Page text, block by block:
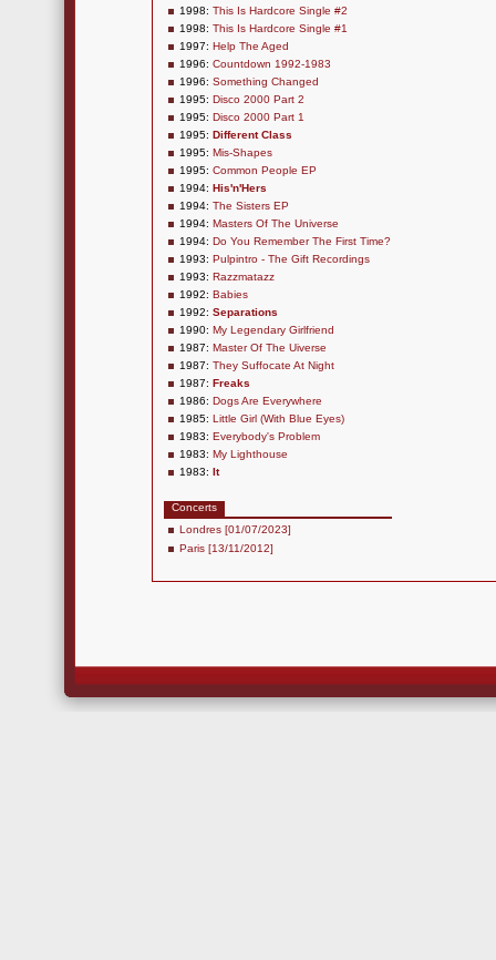
1998: This Is Hardcore Single #2
1998: This Is Hardcore Single #1
1997: Help The Aged
1996: Countdown 1992-1983
1996: Something Changed
1995: Disco 2000 Part 2
1995: Disco 2000 Part 1
1995: Different Class
1995: Mis-Shapes
1995: Common People EP
1994: His'n'Hers
1994: The Sisters EP
1994: Masters Of The Universe
1994: Do You Remember The First Time?
1993: Pulpintro - The Gift Recordings
1993: Razzmatazz
1992: Babies
1992: Separations
1990: My Legendary Girlfriend
1987: Master Of The Uiverse
1987: They Suffocate At Night
1987: Freaks
1986: Dogs Are Everywhere
1985: Little Girl (With Blue Eyes)
1983: Everybody's Problem
1983: My Lighthouse
1983: It
Concerts
Londres [01/07/2023]
Paris [13/11/2012]